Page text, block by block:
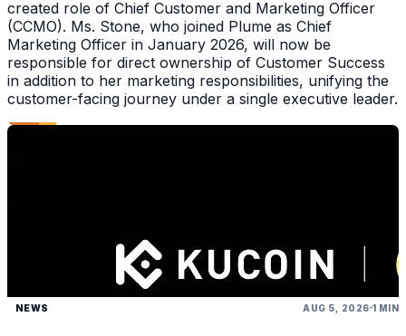
created role of Chief Customer and Marketing Officer
(CCMO). Ms. Stone, who joined Plume as Chief
Marketing Officer in January 2026, will now be
responsible for direct ownership of Customer Success
in addition to her marketing responsibilities, unifying the
customer-facing journey under a single executive leader.
NEWS AUG 5, 2026 1 MIN